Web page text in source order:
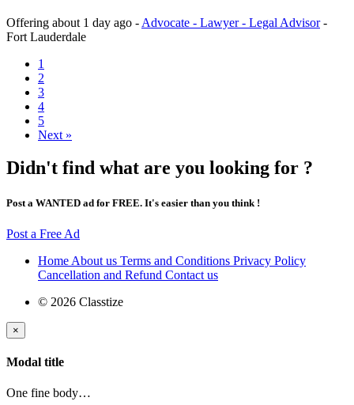
Offering about 1 day ago - Advocate - Lawyer - Legal Advisor -
Fort Lauderdale
1
2
3
4
5
Next »
Didn't find what are you looking for ?
Post a WANTED ad for FREE. It's easier than you think !
Post a Free Ad
Home About us Terms and Conditions Privacy Policy
Cancellation and Refund Contact us
© 2026 Classtize
×
Modal title
One fine body…